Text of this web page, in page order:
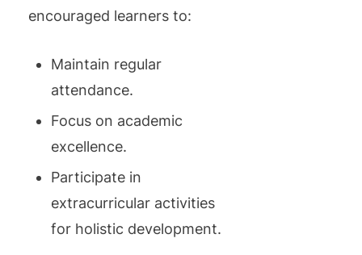
encouraged learners to:
Maintain regular
attendance.
Focus on academic
excellence.
Participate in
extracurricular activities
for holistic development.